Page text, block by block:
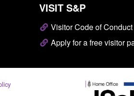
VISIT S&P
Visitor Code of Conduct
Apply for a free visitor